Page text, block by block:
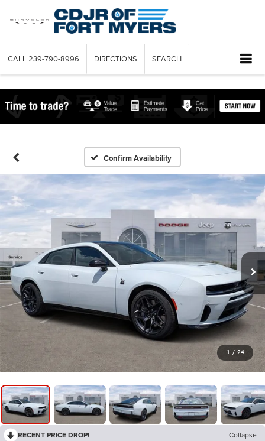
CALL 239-790-8996 DIRECTIONS SEARCH
Confirm Availability
1 / 24
RECENT PRICE DROP! Collapse